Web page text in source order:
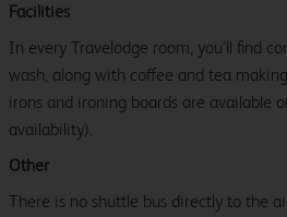
Facilities
In every Travelodge room, you’ll find
wash, along with coffee and tea
irons and ironing boards are available
availability).
Other
There is no shuttle bus directly to the